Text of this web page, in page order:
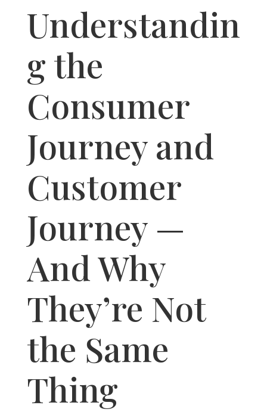
Understandin
g the
Consumer
Journey and
Customer
Journey —
And Why
They’re Not
the Same
Thing